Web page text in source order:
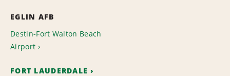
EGLIN AFB
Destin-Fort Walton Beach
Airport
FORT LAUDERDALE